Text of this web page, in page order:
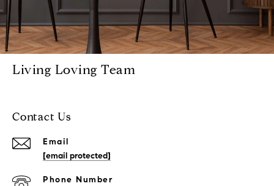
Living Loving Team
Contact Us
Email
[email protected]
Phone Number